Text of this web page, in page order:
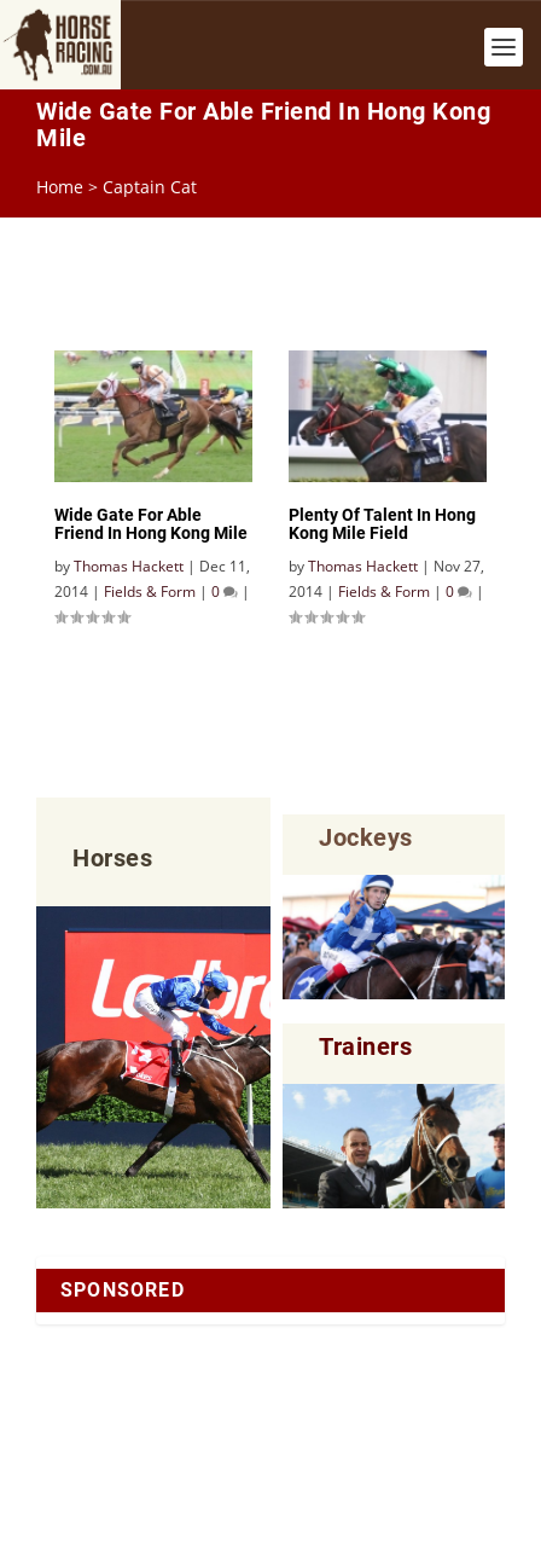
Wide Gate For Able Friend In Hong Kong
Mile
Home > Captain Cat
Wide Gate For Able
Friend In Hong Kong Mile
byThomas Hackett | Dec 11,
2014 | Fields & Form | 0 |
Plenty Of Talent In Hong
Kong Mile Field
byThomas Hackett | Nov 27,
2014 | Fields & Form | 0 |
Horses
Jockeys
Trainers
SPONSORED